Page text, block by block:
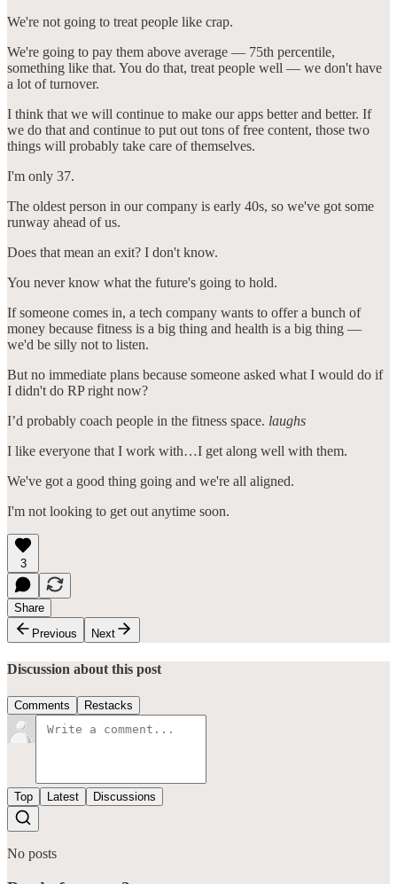
We're not going to treat people like crap.
We're going to pay them above average — 75th percentile,
something like that. You do that, treat people well — we don't have
a lot of turnover.
I think that we will continue to make our apps better and better. If
we do that and continue to put out tons of free content, those two
things will probably take care of themselves.
I'm only 37.
The oldest person in our company is early 40s, so we've got some
runway ahead of us.
Does that mean an exit? I don't know.
You never know what the future's going to hold.
If someone comes in, a tech company wants to offer a bunch of
money because fitness is a big thing and health is a big thing —
we'd be silly not to listen.
But no immediate plans because someone asked what I would do if
I didn't do RP right now?
I’d probably coach people in the fitness space. laughs
I like everyone that I work with…I get along well with them.
We've got a good thing going and we're all aligned.
I'm not looking to get out anytime soon.
3
Share
Previous
Next
Discussion about this post
Comments Restacks
Top Latest Discussions
No posts